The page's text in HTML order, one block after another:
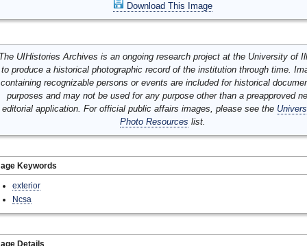
Download This Image
UIHistories Archives is an ongoing research project at the University of
to produce a historical photographic record of the institution through time.
containing recognizable persons or events are included for historical
purposes and may not be used for any purpose other than a preapproved
editorial application. For official public affairs images, please see the
Photo Resources list.
Keywords
exterior
Ncsa
Details